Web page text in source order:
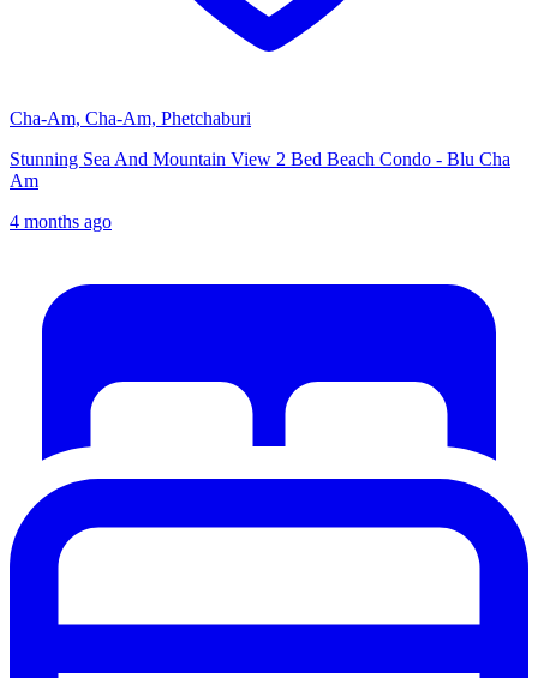
Cha-Am, Cha-Am, Phetchaburi
Stunning Sea And Mountain View 2 Bed Beach Condo - Blu Cha
Am
4 months ago